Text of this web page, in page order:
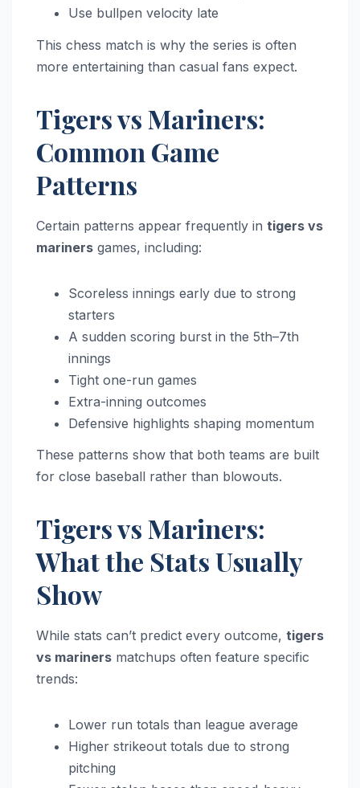
Use bullpen velocity late
This chess match is why the series is often
more entertaining than casual fans expect.
Tigers vs Mariners:
Common Game
Patterns
Certain patterns appear frequently in tigers vs
mariners games, including:
Scoreless innings early due to strong
starters
A sudden scoring burst in the 5th–7th
innings
Tight one-run games
Extra-inning outcomes
Defensive highlights shaping momentum
These patterns show that both teams are built
for close baseball rather than blowouts.
Tigers vs Mariners:
What the Stats Usually
Show
While stats can’t predict every outcome, tigers
vs mariners matchups often feature specific
trends:
Lower run totals than league average
Higher strikeout totals due to strong
pitching